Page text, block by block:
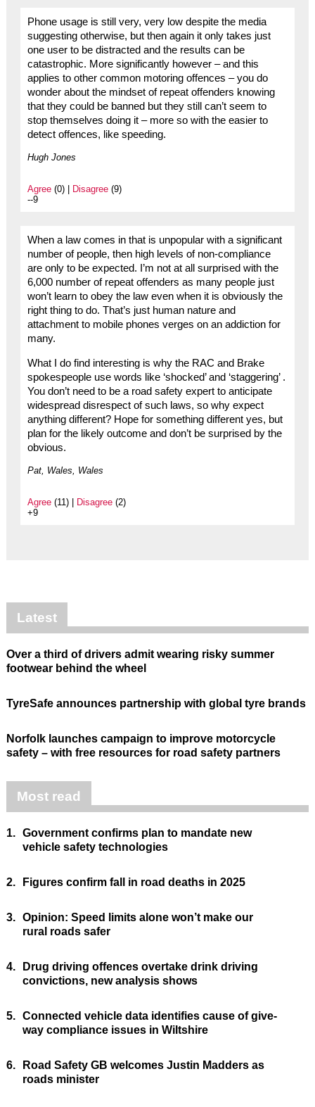
Phone usage is still very, very low despite the media
suggesting otherwise, but then again it only takes just
one user to be distracted and the results can be
catastrophic. More significantly however – and this
applies to other common motoring offences – you do
wonder about the mindset of repeat offenders knowing
that they could be banned but they still can’t seem to
stop themselves doing it – more so with the easier to
detect offences, like speeding.
Hugh Jones
Agree(0) | Disagree(9)
--9
When a law comes in that is unpopular with a significant
number of people, then high levels of non-compliance
are only to be expected. I’m not at all surprised with the
6,000 number of repeat offenders as many people just
won’t learn to obey the law even when it is obviously the
right thing to do. That’s just human nature and
attachment to mobile phones verges on an addiction for
many.
What I do find interesting is why the RAC and Brake
spokespeople use words like ‘shocked’ and ‘staggering’ .
You don’t need to be a road safety expert to anticipate
widespread disrespect of such laws, so why expect
anything different? Hope for something different yes, but
plan for the likely outcome and don’t be surprised by the
obvious.
Pat, Wales, Wales
Agree(11) | Disagree(2)
+9
Latest
Over a third of drivers admit wearing risky summer
footwear behind the wheel
TyreSafe announces partnership with global tyre brands
Norfolk launches campaign to improve motorcycle
safety – with free resources for road safety partners
Most read
1. Government confirms plan to mandate new
vehicle safety technologies
2. Figures confirm fall in road deaths in 2025
3. Opinion: Speed limits alone won’t make our
rural roads safer
4.
Drug driving offences overtake drink driving
convictions, new analysis shows
5. Connected vehicle data identifies cause of give-
way compliance issues in Wiltshire
6.
Road Safety GB welcomes Justin Madders as
roads minister